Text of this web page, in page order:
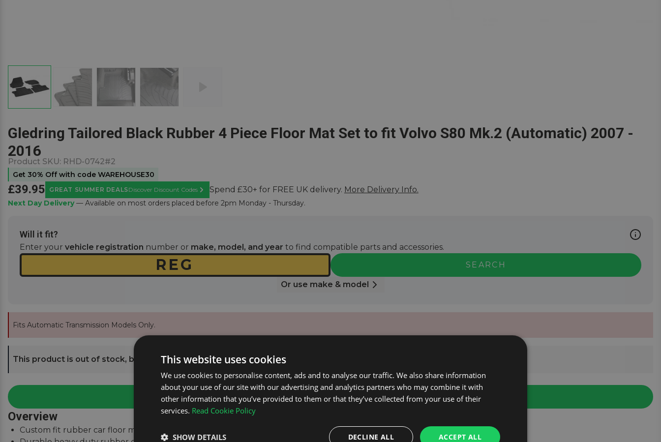
Gledring Tailored Black Rubber 4 Piece Floor Mat Set to fit Volvo S80 Mk.2 (Automatic) 2007 -
2016
Product SKU: RHD-0742#2
Get 30% Off with code WAREHOUSE30
£39.95 GREAT SUMMER DEALSDiscover Discount Codes
Learn More
Spend £30+ for FREE UK delivery. More Delivery Info.
Next Day Delivery— Available on most orders placed before 2pm Monday - Thursday.
Will it fit?
Enter your vehicle registration number or make, model, and year to find compatible parts and accessories.
SEARCH
Or use make & model
Fits Automatic Transmission Models Only.
This product is out of stock, but we can send you an email when it’s available again.
NOTIFY ME
Overview
Custom fit rubber car floor mats to fit Volvo S80 Mk.2 (Automatic) 2007 - 2016.
This website uses cookies
We use cookies to personalise content, ads and to analyse our traffic. We also share information
about your use of our site with our advertising and analytics partners who may combine it with
other information that you’ve provided to them or that they’ve collected from your use of their
services. Read Cookie Policy
ACCEPT ALL
DECLINE ALL
SHOW DETAILS